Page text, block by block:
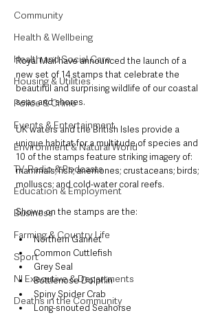
Community
Health & Wellbeing
Health and Social Care
Housing & Utilities
Police & Crime
Events & Entertainment
Environment & Natural World
TV, Radio & Podcasts
Education & Employment
Business
Farming & Country Life
Sport
NI Executive & Departments
Deaths in the Community
Royal Mail have announced the launch of a
new set of 14 stamps that celebrate the
beautiful and surprising wildlife of our coastal
seas and shores.
UK waters and the British Isles provide a
unique habitat for a multitude of species and
10 of the stamps feature striking imagery of:
mammals; fish; anemones; crustaceans; birds;
molluscs; and cold-water coral reefs.
Shown on the stamps are the:
Northern Gannet
Common Cuttlefish
Grey Seal
Bottlenose Dolphin
Spiny Spider Crab
Long-snouted Seahorse